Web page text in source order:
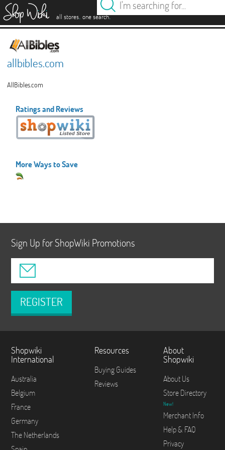
all stores. one search.
allbibles.com
AllBibles.com
Ratings and Reviews
More Ways to Save
Sign Up for ShopWiki Promotions
REGISTER
Shopwiki
International
Australia
Belgium
France
Germany
The Netherlands
Resources
Buying Guides
Reviews
About
Shopwiki
About Us
Store Directory
New!
Merchant Info
Help & FAQ
Privacy